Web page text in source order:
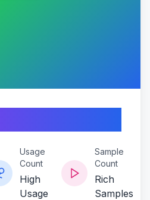
Usage
Count
High
Usage
Sample
Count
Rich
Samples